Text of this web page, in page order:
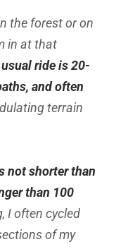
the forest or on
in at that
ride is 20-
and often
terrain
not shorter than
than 100
I often cycled
of my